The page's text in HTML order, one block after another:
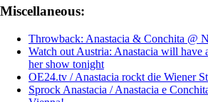
Miscellaneous:
Throwback: Anastacia & Conchita @
Watch out Austria: Anastacia will have
her show tonight
OE24.tv / Anastacia rockt die Wiener
Sprock Anastacia / Anastacia e